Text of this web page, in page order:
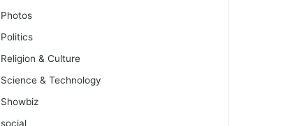
Photos
Politics
Religion & Culture
Science & Technology
Showbiz
social